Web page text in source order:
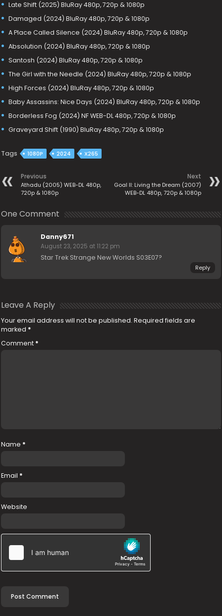
Late Shift (2025) BluRay 480p, 720p & 1080p
Damaged (2024) BluRay 480p, 720p & 1080p
A Place Called Silence (2024) BluRay 480p, 720p & 1080p
Absolution (2024) BluRay 480p, 720p & 1080p
Santosh (2024) BluRay 480p, 720p & 1080p
The Girl with the Needle (2024) BluRay 480p, 720p & 1080p
High Forces (2024) BluRay 480p, 720p & 1080p
Baby Assassins: Nice Days (2024) BluRay 480p, 720p & 1080p
Borderless Fog (2024) NF WEB-DL 480p, 720p & 1080p
Graveyard Shift (1990) BluRay 480p, 720p & 1080p
Tags 1080P 2024 X265
Previous
Athadu (2005) WEB-DL 480p,
720p & 1080p
Next
Goal II: Living the Dream (2007)
WEB-DL 480p, 720p & 1080p
One Comment
Danny671
August 23, 2025 at 11:22 pm
Star Trek Strange New Worlds S03E07?
Reply
Leave A Reply
Your email address will not be published. Required fields are
marked *
Comment *
Name *
Email *
Website